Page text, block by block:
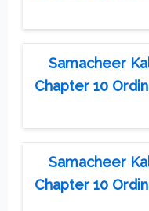
Samacheer
Chapter 10
Samacheer
Chapter 10